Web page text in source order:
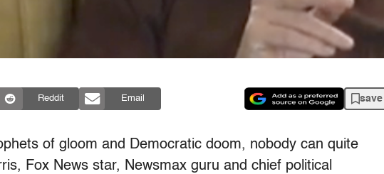
Reddit Email save
of gloom and Democratic doom, nobody can quite
Fox News star, Newsmax guru and chief political